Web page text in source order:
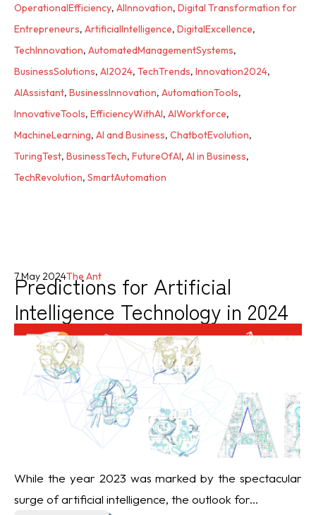
OperationalEfficiency, AIInnovation, Digital Transformation for
Entrepreneurs, ArtificialIntelligence, DigitalExcellence,
TechInnovation, AutomatedManagementSystems,
BusinessSolutions, AI2024, TechTrends, Innovation2024,
AIAssistant, BusinessInnovation, AutomationTools,
InnovativeTools, EfficiencyWithAI, AIWorkforce,
MachineLearning, AI and Business, ChatbotEvolution,
TuringTest, BusinessTech, FutureOfAI, AI in Business,
TechRevolution, SmartAutomation
Predictions for Artificial
Intelligence Technology in 2024
7 May 2024The Ant
While the year 2023 was marked by the spectacular
surge of artificial intelligence, the outlook for...